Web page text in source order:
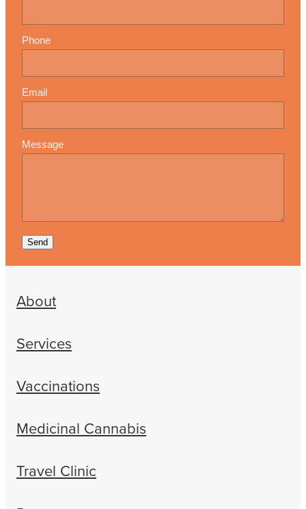
Phone
Email
Message
Send
About
Services
Vaccinations
Medicinal Cannabis
Travel Clinic